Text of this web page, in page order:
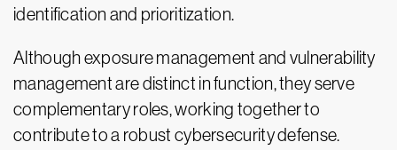
identification and prioritization.
Although exposure management and vulnerability
management are distinct in function, they serve
complementary roles, working together to
contribute to a robust cybersecurity defense.